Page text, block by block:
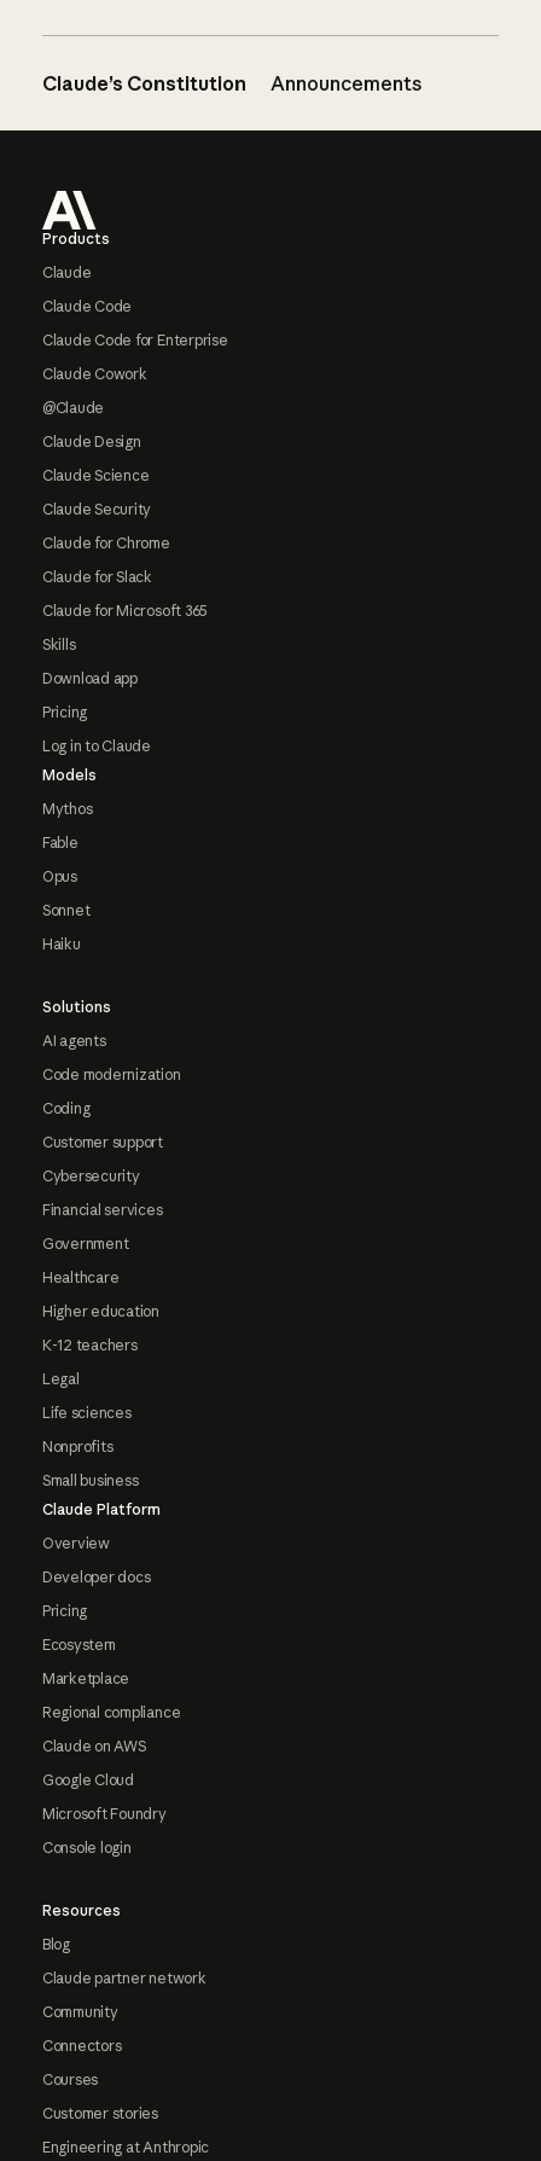
Claude’s Constitution Announcements
Products
Claude
Claude Code
Claude Code for Enterprise
Claude Cowork
@Claude
Claude Design
Claude Science
Claude Security
Claude for Chrome
Claude for Slack
Claude for Microsoft 365
Skills
Download app
Pricing
Log in to Claude
Models
Mythos
Fable
Opus
Sonnet
Haiku
Solutions
AI agents
Code modernization
Coding
Customer support
Cybersecurity
Financial services
Government
Healthcare
Higher education
K-12 teachers
Legal
Life sciences
Nonprofits
Small business
Claude Platform
Overview
Developer docs
Pricing
Ecosystem
Marketplace
Regional compliance
Claude on AWS
Google Cloud
Microsoft Foundry
Console login
Resources
Blog
Claude partner network
Community
Connectors
Courses
Customer stories
Engineering at Anthropic